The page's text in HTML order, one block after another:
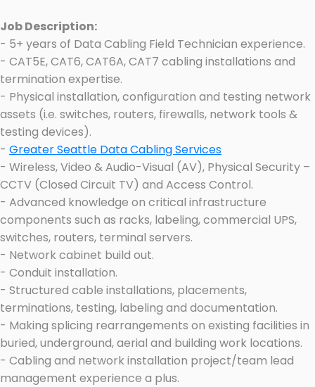
Job Description:
- 5+ years of Data Cabling Field Technician experience.
- CAT5E, CAT6, CAT6A, CAT7 cabling installations and
termination expertise.
- Physical installation, configuration and testing network
assets (i.e. switches, routers, firewalls, network tools &
testing devices).
- Greater Seattle Data Cabling Services
- Wireless, Video & Audio-Visual (AV), Physical Security –
CCTV (Closed Circuit TV) and Access Control.
- Advanced knowledge on critical infrastructure
components such as racks, labeling, commercial UPS,
switches, routers, terminal servers.
- Network cabinet build out.
- Conduit installation.
- Structured cable installations, placements,
terminations, testing, labeling and documentation.
- Making splicing rearrangements on existing facilities in
buried, underground, aerial and building work locations.
- Cabling and network installation project/team lead
management experience a plus.